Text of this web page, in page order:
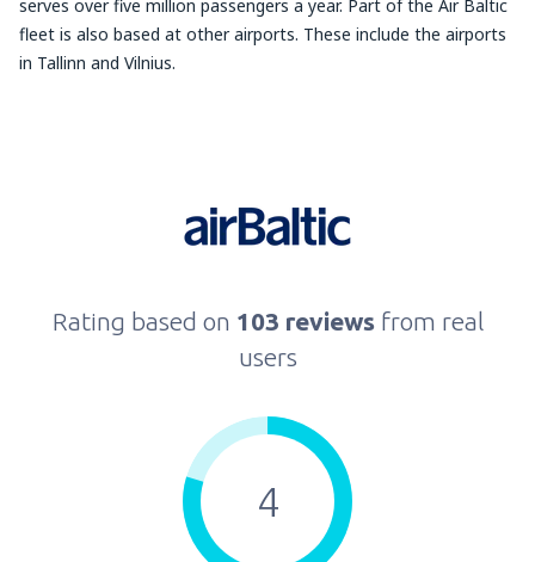
serves over five million passengers a year. Part of the Air Baltic
fleet is also based at other airports. These include the airports
in Tallinn and Vilnius.
Rating based on 103 reviews from real
users
4